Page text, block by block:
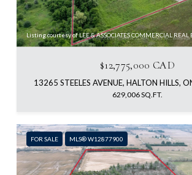
Listing courtesy of LEE & ASSOCIATES COMMERCIAL REAL
$12,775,000 CAD
13265 STEELES AVENUE, HALTON HILLS,
629,006 SQ.FT.
FOR SALE MLS® W12877900